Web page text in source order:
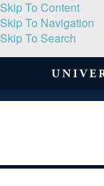
Skip To Content
Skip To Navigation
Skip To Search